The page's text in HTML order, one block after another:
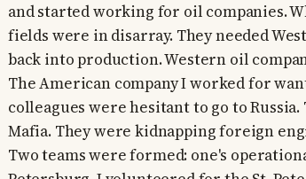
and started working for oil companies.
fields were in disarray. They needed
back into production. Western oil
The American company I worked for
colleagues were hesitant to go to
Mafia. They were kidnapping foreign
Two teams were formed: one's